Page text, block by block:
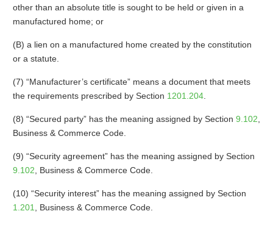
other than an absolute title is sought to be held or given in a
manufactured home; or
(B) a lien on a manufactured home created by the constitution
or a statute.
(7) “Manufacturer’s certificate” means a document that meets
the requirements prescribed by Section 1201.204.
(8) “Secured party” has the meaning assigned by Section 9.102
Business & Commerce Code.
(9) “Security agreement” has the meaning assigned by Section
9.102 , Business & Commerce Code.
(10) “Security interest” has the meaning assigned by Section
1.201
, Business & Commerce Code.